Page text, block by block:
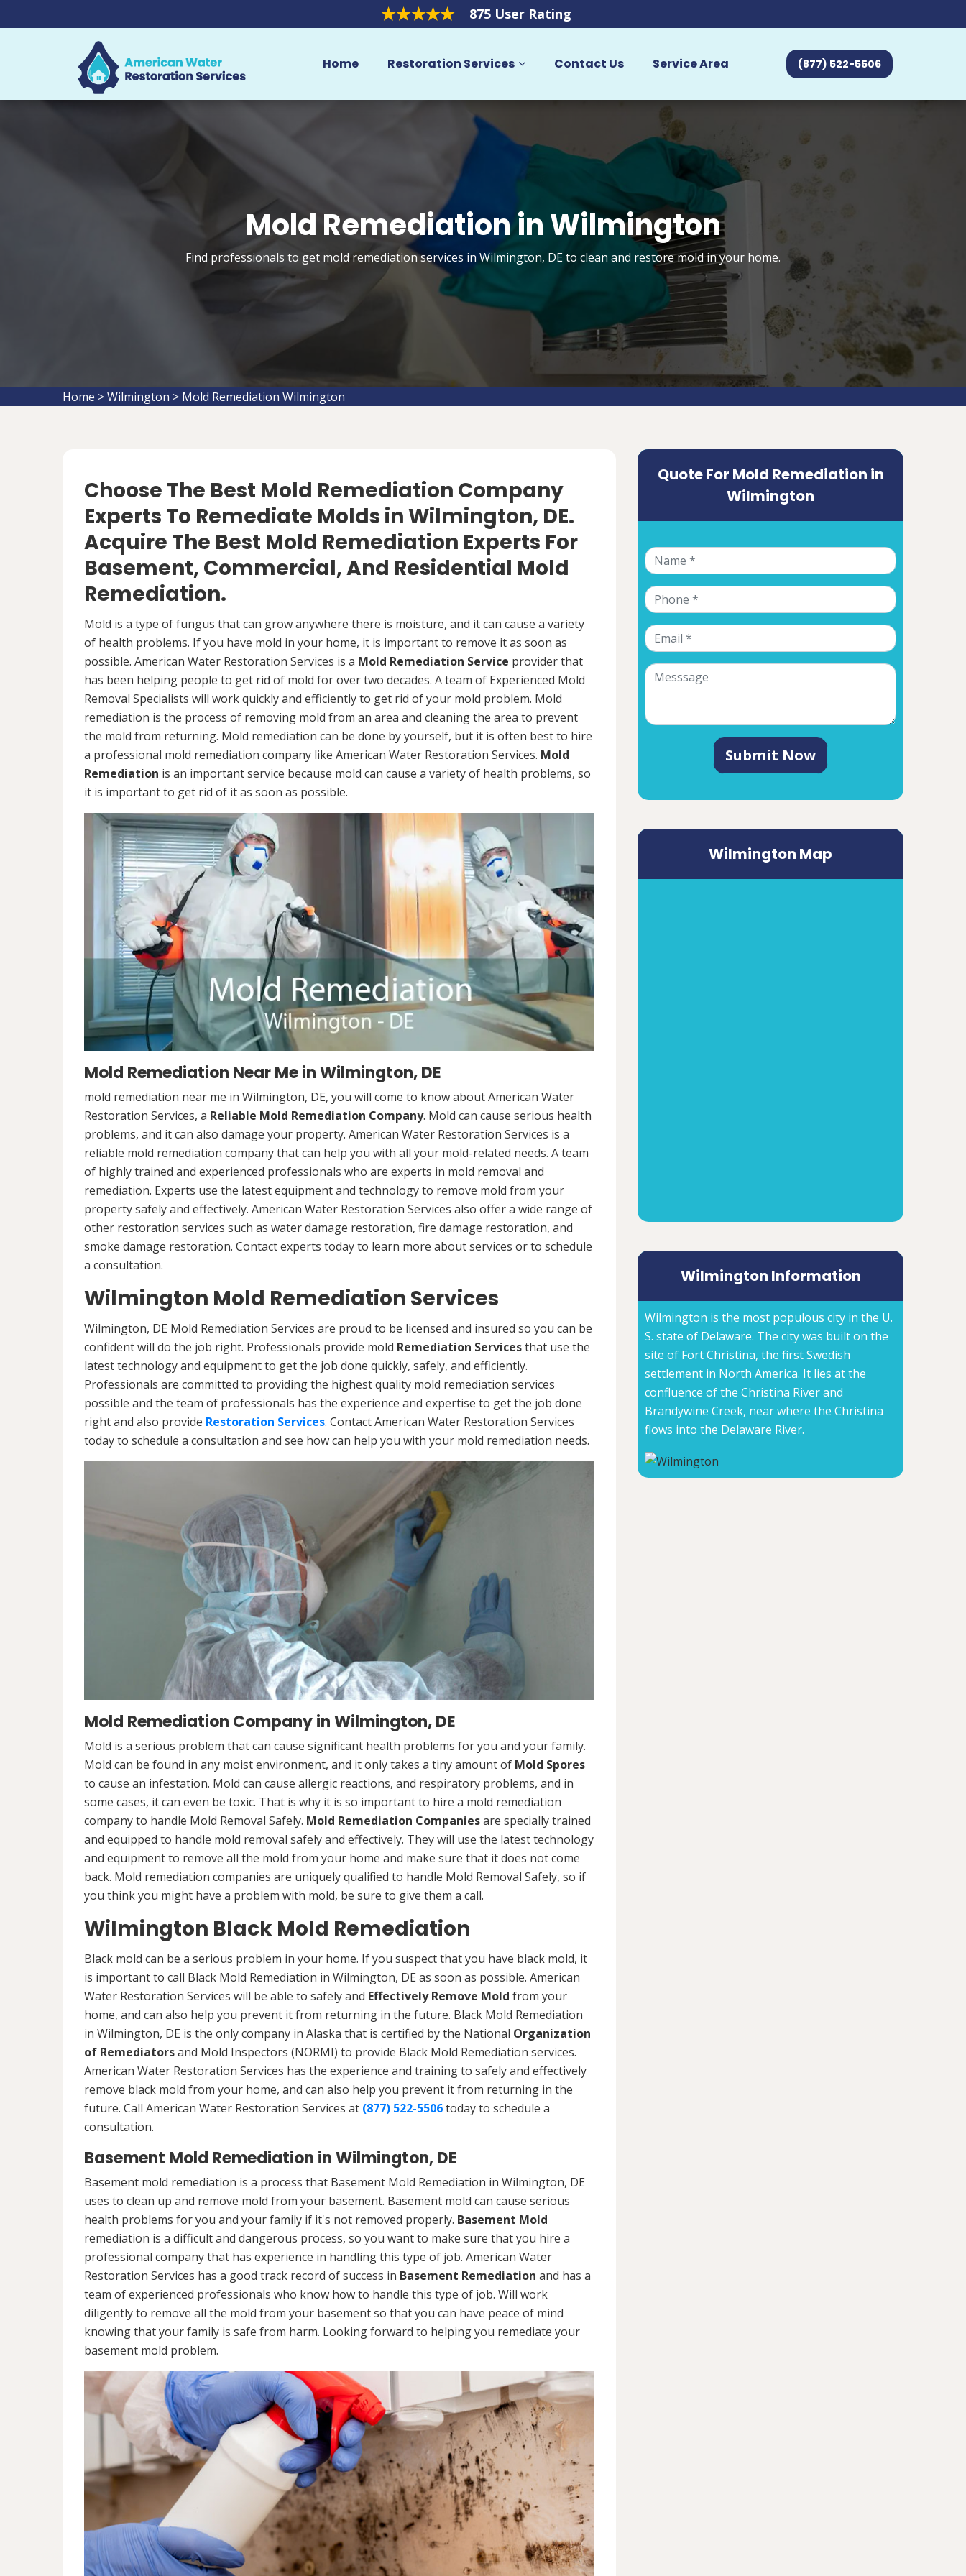
875 User Rating
Home Restoration Services Contact Us Service Area (877) 522-5506
Mold Remediation in Wilmington
Find professionals to get mold remediation services in Wilmington, DE to clean and restore mold in your home.
Home >Wilmington > Mold Remediation Wilmington
Choose The Best Mold Remediation Company
Experts To Remediate Molds in Wilmington, DE.
Acquire The Best Mold Remediation Experts For
Basement, Commercial, And Residential Mold
Remediation.
Mold is a type of fungus that can grow anywhere there is moisture, and it can cause a variety
of health problems. If you have mold in your home, it is important to remove it as soon as
possible. American Water Restoration Services is a Mold Remediation Service provider that
has been helping people to get rid of mold for over two decades. A team of Experienced Mold
Removal Specialists will work quickly and efficiently to get rid of your mold problem. Mold
remediation is the process of removing mold from an area and cleaning the area to prevent
the mold from returning. Mold remediation can be done by yourself, but it is often best to hire
a professional mold remediation company like American Water Restoration Services. Mold
Remediation is an important service because mold can cause a variety of health problems, so
it is important to get rid of it as soon as possible.
Mold Remediation Near Me in Wilmington, DE
mold remediation near me in Wilmington, DE, you will come to know about American Water
Restoration Services, a Reliable Mold Remediation Company. Mold can cause serious health
problems, and it can also damage your property. American Water Restoration Services is a
reliable mold remediation company that can help you with all your mold-related needs. A team
of highly trained and experienced professionals who are experts in mold removal and
remediation. Experts use the latest equipment and technology to remove mold from your
property safely and effectively. American Water Restoration Services also offer a wide range of
other restoration services such as water damage restoration, fire damage restoration, and
smoke damage restoration. Contact experts today to learn more about services or to schedule
a consultation.
Wilmington Mold Remediation Services
Wilmington, DE Mold Remediation Services are proud to be licensed and insured so you can be
confident will do the job right. Professionals provide mold Remediation Servicesthat use the
latest technology and equipment to get the job done quickly, safely, and efficiently.
Professionals are committed to providing the highest quality mold remediation services
possible and the team of professionals has the experience and expertise to get the job done
right and also provide Restoration Services. Contact American Water Restoration Services
today to schedule a consultation and see how can help you with your mold remediation needs.
Mold Remediation Company in Wilmington, DE
Mold is a serious problem that can cause significant health problems for you and your family.
Mold can be found in any moist environment, and it only takes a tiny amount of Mold Spores
to cause an infestation. Mold can cause allergic reactions, and respiratory problems, and in
some cases, it can even be toxic. That is why it is so important to hire a mold remediation
company to handle Mold Removal Safely. Mold Remediation Companiesare specially trained
and equipped to handle mold removal safely and effectively. They will use the latest technology
and equipment to remove all the mold from your home and make sure that it does not come
back. Mold remediation companies are uniquely qualified to handle Mold Removal Safely, so if
you think you might have a problem with mold, be sure to give them a call.
Wilmington Black Mold Remediation
Black mold can be a serious problem in your home. If you suspect that you have black mold, it
is important to call Black Mold Remediation in Wilmington, DE as soon as possible. American
Water Restoration Services will be able to safely and Effectively Remove Mold from your
home, and can also help you prevent it from returning in the future. Black Mold Remediation
in Wilmington, DE is the only company in Alaska that is certified by the National Organization
of Remediatorsand Mold Inspectors (NORMI) to provide Black Mold Remediation services.
American Water Restoration Services has the experience and training to safely and effectively
remove black mold from your home, and can also help you prevent it from returning in the
future. Call American Water Restoration Services at (877) 522-5506today to schedule a
consultation.
Basement Mold Remediation in Wilmington, DE
Basement mold remediation is a process that Basement Mold Remediation in Wilmington, DE
uses to clean up and remove mold from your basement. Basement mold can cause serious
health problems for you and your family if it's not removed properly. Basement Mold
remediation is a difficult and dangerous process, so you want to make sure that you hire a
professional company that has experience in handling this type of job. American Water
Restoration Services has a good track record of success in Basement Remediation and has a
team of experienced professionals who know how to handle this type of job. Will work
diligently to remove all the mold from your basement so that you can have peace of mind
knowing that your family is safe from harm. Looking forward to helping you remediate your
basement mold problem.
Quote For Mold Remediation in
Wilmington
Submit Now
Wilmington Map
Wilmington Information
Wilmington is the most populous city in the U.
S. state of Delaware. The city was built on the
site of Fort Christina, the first Swedish
settlement in North America. It lies at the
confluence of the Christina River and
Brandywine Creek, near where the Christina
flows into the Delaware River.